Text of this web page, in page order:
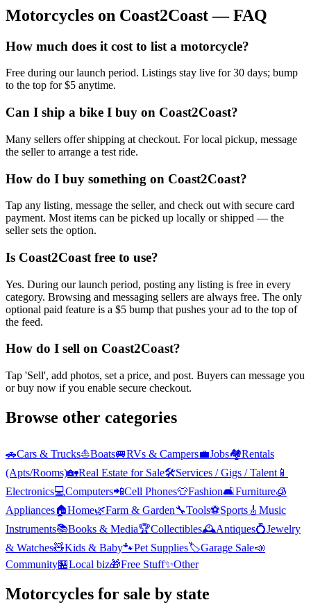
Motorcycles on Coast2Coast — FAQ
How much does it cost to list a motorcycle?
Free during our launch period. Listings stay live for 30 days; bump
to the top for $5 anytime.
Can I ship a bike I buy on Coast2Coast?
Many sellers offer shipping at checkout. For local pickup, message
the seller to arrange a test ride.
How do I buy something on Coast2Coast?
Tap any listing, message the seller, and check out with secure card
payment. Most items can be picked up locally or shipped — the
seller sets the option.
Is Coast2Coast free to use?
Yes. During our launch period, posting any listing is free in every
category. Browsing and messaging sellers are always free. The only
optional paid feature is a $5 bump that pushes your ad to the top of
the feed.
How do I sell on Coast2Coast?
Tap 'Sell', add photos, set a price, and post. Buyers can message you
or buy now if you enable secure checkout.
Browse other categories
🚗Cars & Trucks⛵Boats🚐RVs & Campers💼Jobs🏘️Rentals
(Apts/Rooms)🏡Real Estate for Sale🛠️Services / Gigs / Talent 📱
Electronics💻Computers📲Cell Phones👕Fashion🛋️Furniture🧊
Appliances🏠Home🌿Farm & Garden🔧Tools⚽Sports 🎸 Music
Instruments📚Books & Media🏆Collectibles🕰️Antiques💍Jewelry
& Watches🧸Kids & Baby🐾Pet Supplies🏷️Garage Sale📣
Community🏪Local biz🎁Free Stuff✨Other
Motorcycles for sale by state